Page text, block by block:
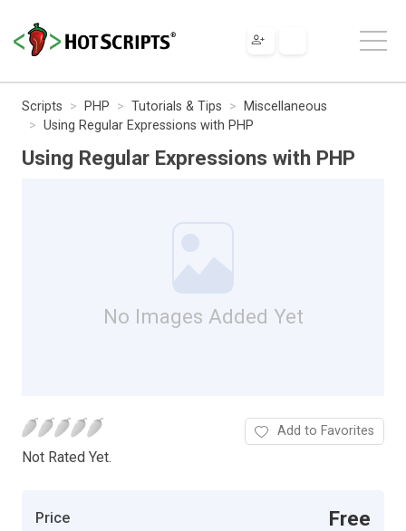
Scripts PHP Tutorials & Tips
Miscellaneous
Using Regular Expressions with PHP
Using Regular Expressions with PHP
No Images Added Yet
Not Rated Yet.
Add to Favorites
Price Free